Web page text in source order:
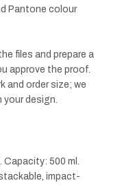
Pantone colour
files and prepare a
approve the proof.
and order size; we
your design.
500 ml.
impact-